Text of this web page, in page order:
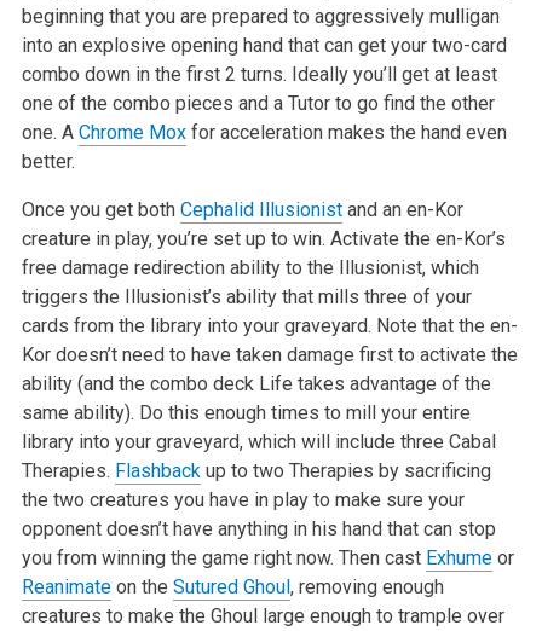
beginning that you are prepared to aggressively mulligan
into an explosive opening hand that can get your two-card
combo down in the first 2 turns. Ideally you’ll get at least
one of the combo pieces and a Tutor to go find the other
one. A Chrome Moxfor acceleration makes the hand even
better.
Once you get both Cephalid Illusionistand an en-Kor
creature in play, you’re set up to win. Activate the en-Kor’s
free damage redirection ability to the Illusionist, which
triggers the Illusionist’s ability that mills three of your
cards from the library into your graveyard. Note that the en-
Kor doesn’t need to have taken damage first to activate the
ability (and the combo deck Life takes advantage of the
same ability). Do this enough times to mill your entire
library into your graveyard, which will include three Cabal
Therapies. Flashbackup to two Therapies by sacrificing
the two creatures you have in play to make sure your
opponent doesn’t have anything in his hand that can stop
you from winning the game right now. Then cast Exhumeor
Reanimateon the Sutured Ghoul, removing enough
creatures to make the Ghoul large enough to trample over